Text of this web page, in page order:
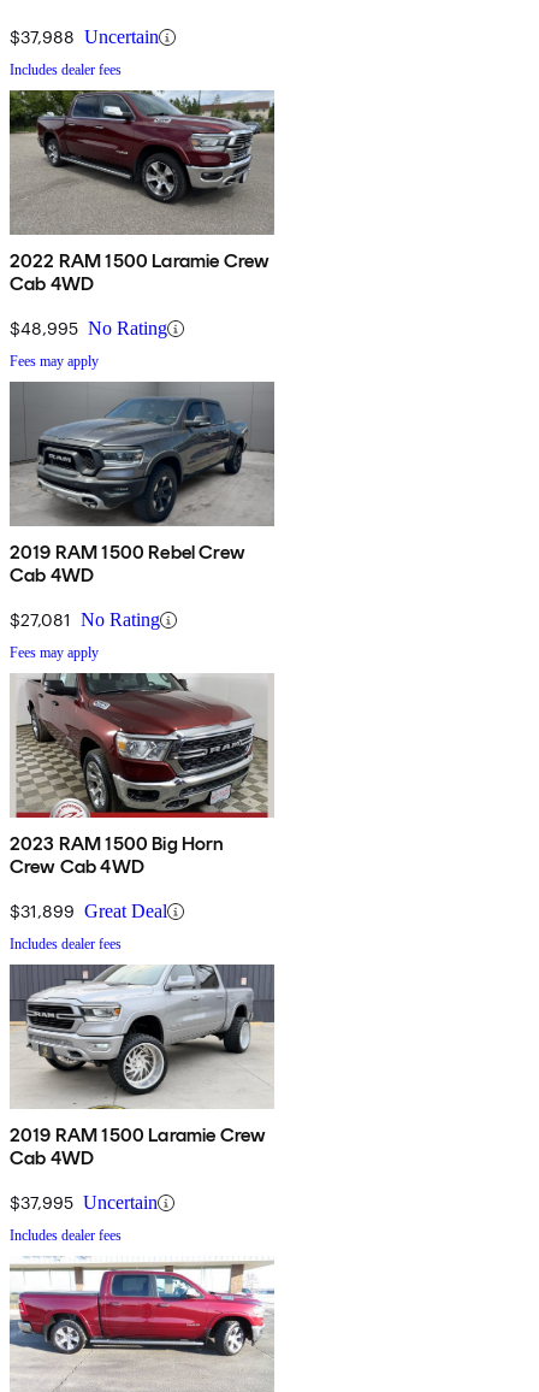
$37,988 Uncertain
Includes dealer fees
2022 RAM 1500 Laramie Crew
Cab 4WD
$48,995 No Rating
Fees may apply
2019 RAM 1500 Rebel Crew
Cab 4WD
$27,081 No Rating
Fees may apply
2023 RAM 1500 Big Horn
Crew Cab 4WD
$31,899 Great Deal
Includes dealer fees
2019 RAM 1500 Laramie Crew
Cab 4WD
$37,995 Uncertain
Includes dealer fees